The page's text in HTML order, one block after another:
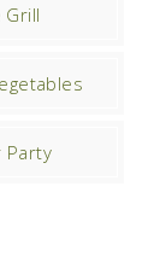
Grill
Party